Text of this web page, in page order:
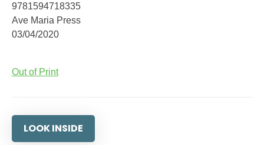
9781594718335
Ave Maria Press
03/04/2020
Out of Print
LOOK INSIDE